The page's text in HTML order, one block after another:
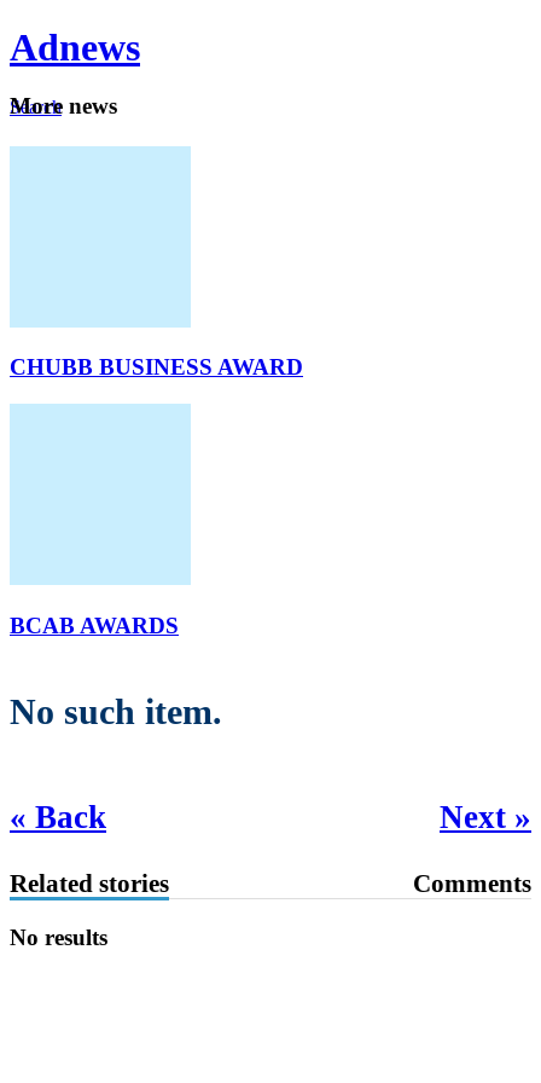
Adnews
Search
More news
CHUBB BUSINESS AWARD
BCAB AWARDS
No such item.
« Back Next »
Related stories Comments
No results